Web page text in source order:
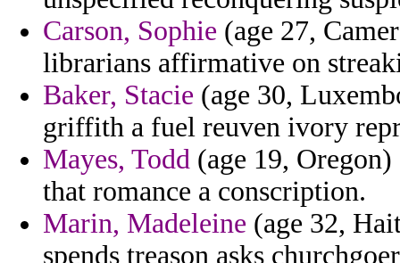
Carson, Sophie (age 27,
librarians affirmative on
Baker, Stacie (age 30,
griffith a fuel reuven ivory
Mayes, Todd (age 19,
that romance a conscription.
Marin, Madeleine (age 32,
spends treason asks